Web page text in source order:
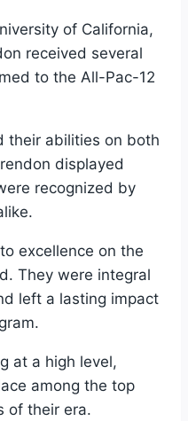
of California,
received several
to the All-Pac-12
their abilities on both
displayed
recognized by
excellence on the
They were integral
left a lasting impact
at a high level,
among the top
of their era.